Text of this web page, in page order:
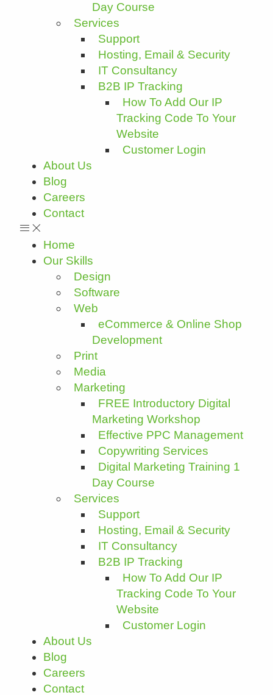
Day Course
Services
Support
Hosting, Email & Security
IT Consultancy
B2B IP Tracking
How To Add Our IP
Tracking Code To Your
Website
Customer Login
About Us
Blog
Careers
Contact
Home
Our Skills
Design
Software
Web
eCommerce & Online Shop
Development
Print
Media
Marketing
FREE Introductory Digital
Marketing Workshop
Effective PPC Management
Copywriting Services
Digital Marketing Training 1
Day Course
Services
Support
Hosting, Email & Security
IT Consultancy
B2B IP Tracking
How To Add Our IP
Tracking Code To Your
Website
Customer Login
About Us
Blog
Careers
Contact